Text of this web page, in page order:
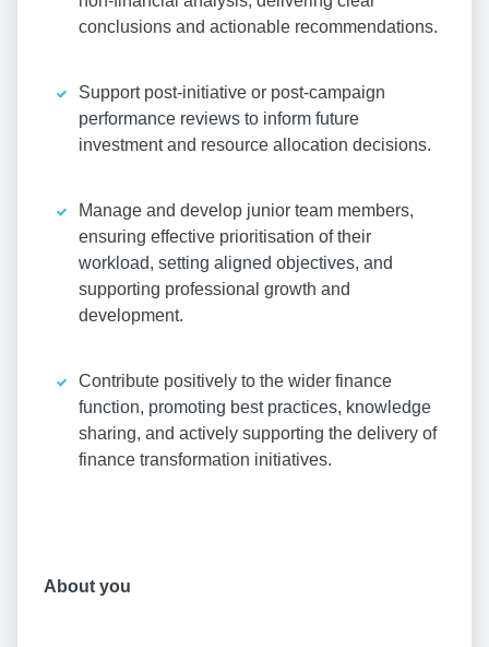
conclusions and actionable recommendations.
Support post-initiative or post-campaign
performance reviews to inform future
investment and resource allocation decisions.
Manage and develop junior team members,
ensuring effective prioritisation of their
workload, setting aligned objectives, and
supporting professional growth and
development.
Contribute positively to the wider finance
function, promoting best practices, knowledge
sharing, and actively supporting the delivery of
finance transformation initiatives.
About you